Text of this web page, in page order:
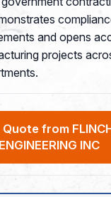
and opens
projects
from
ENGINEERING INC